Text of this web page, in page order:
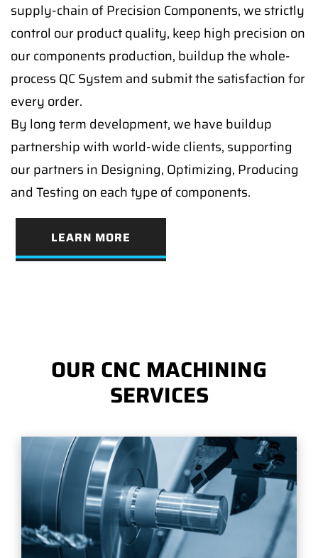
supply-chain of Precision Components, we strictly
control our product quality, keep high precision on
our components production, buildup the whole-
process QC System and submit the satisfaction for
every order.
By long term development, we have buildup
partnership with world-wide clients, supporting
our partners in Designing, Optimizing, Producing
and Testing on each type of components.
LEARN MORE
OUR CNC MACHINING
SERVICES